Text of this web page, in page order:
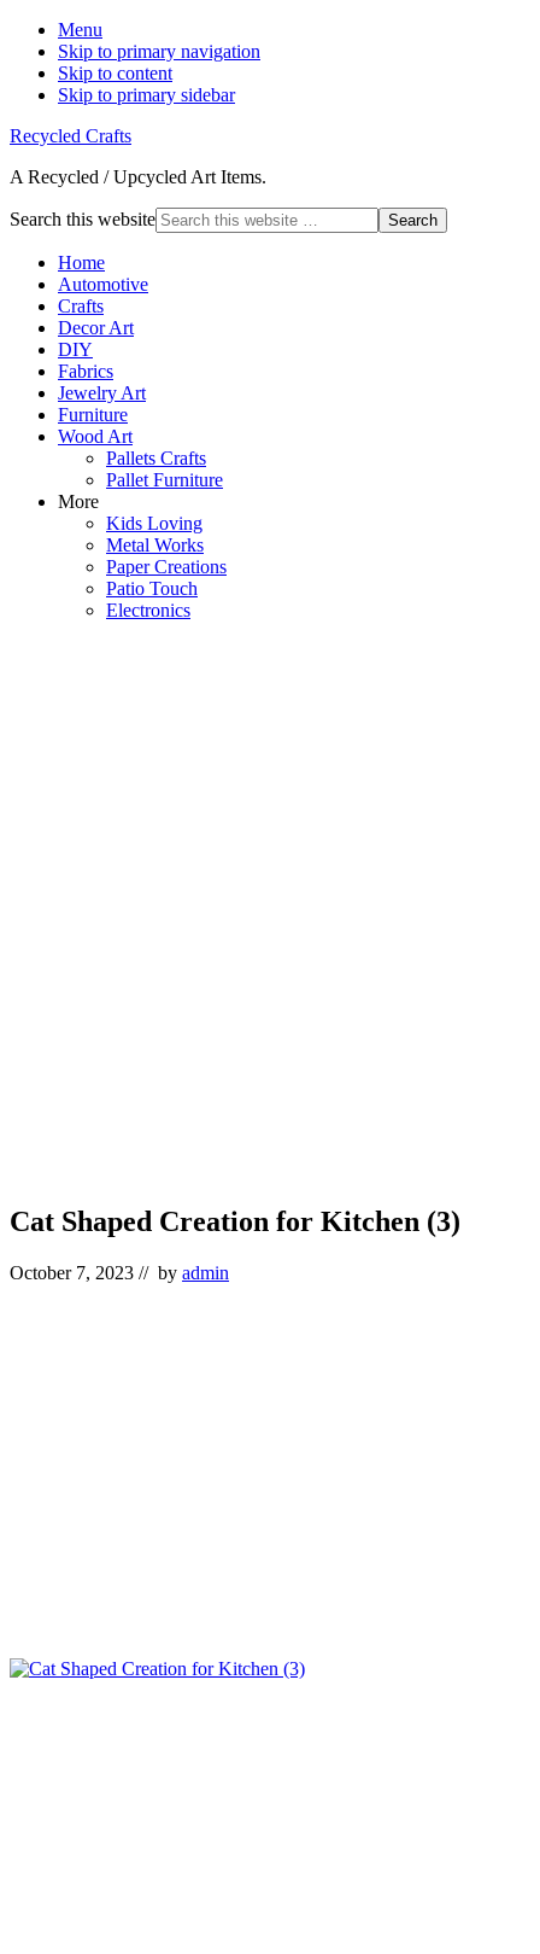
Menu
Skip to primary navigation
Skip to content
Skip to primary sidebar
Recycled Crafts
A Recycled / Upcycled Art Items.
Search this website
Home
Automotive
Crafts
Decor Art
DIY
Fabrics
Jewelry Art
Furniture
Wood Art
Pallets Crafts
Pallet Furniture
More
Kids Loving
Metal Works
Paper Creations
Patio Touch
Electronics
Cat Shaped Creation for Kitchen (3)
October 7, 2023 // by admin